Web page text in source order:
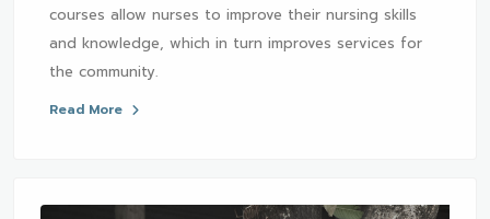
courses allow nurses to improve their nursing skills
and knowledge, which in turn improves services for
the community.
Read More